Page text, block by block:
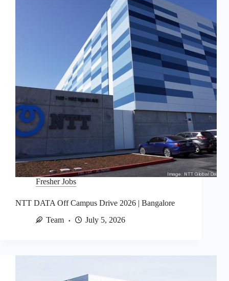
Fresher Jobs
NTT DATA Off Campus Drive 2026 | Bangalore
Team
July 5, 2026